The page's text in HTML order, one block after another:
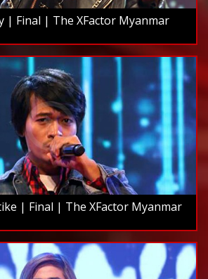
| Final | The XFactor Myanmar
| Final | The XFactor Myanmar